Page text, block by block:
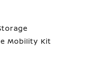
Mobility Kit